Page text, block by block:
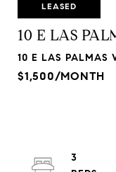
LEASED
10 E LAS
10 E LAS PALMAS
$1,500/MONTH
3